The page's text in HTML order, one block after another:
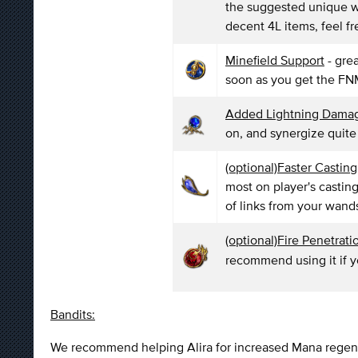
the suggested unique
decent 4L items, feel
Minefield Support -
soon as you get the
Added Lightning
on, and synergize
(optional)Faster
most on player's
of links from your
(optional)Fire
recommend using it if
Bandits:
We recommend helping Alira for increased Mana